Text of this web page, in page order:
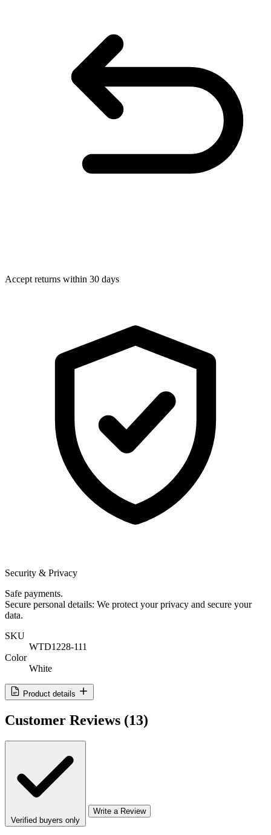
Accept returns within 30 days
Security & Privacy
Safe payments.
Secure personal details: We protect your privacy and secure your
data.
SKU
WTD1228-111
Color
White
Product details
Customer Reviews (13)
Verified buyers only
Write a Review